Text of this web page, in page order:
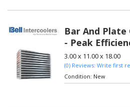
Bar And Plate
- Peak
3.00 x 11.00 x 18.00
(0) Reviews: Write first
Condition: New